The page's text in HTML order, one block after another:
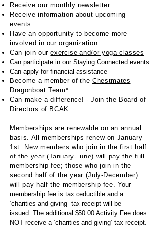
Receive our monthly newsletter
Receive information about upcoming
events
Have an opportunity to become more
involved in our organization
Can join ourexercise and/or yoga classes
Can participate in our Staying Connected events
Can apply for financial assistance
Become a member of the Chestmates
Dragonboat Team*
Can make a difference! - Join the Board of
Directors of BCAK
Memberships are renewable on an annual
basis. All memberships renew on January
1st. New members who join in the first half
of the year (January-June) will pay the full
membership fee; those who join in the
second half of the year (July-December)
will pay half the membership fee.Your
membership fee is tax deductible and a
‘charities and giving” tax receipt will be
issued. The additional $50.00 Activity Fee does
NOT receive a ‘charities and giving’ tax receipt.